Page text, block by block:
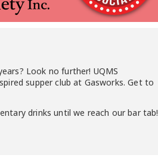
Look no further! UQMS
supper club at Gasworks. Get to
drinks until we reach our bar tab!